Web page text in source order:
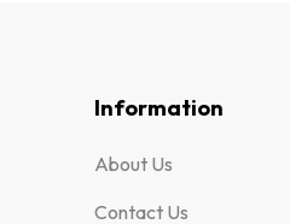
Information
About Us
Contact Us